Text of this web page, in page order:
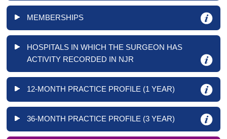
MEMBERSHIPS
HOSPITALS IN WHICH THE SURGEON HAS
ACTIVITY RECORDED IN NJR
12-MONTH PRACTICE PROFILE (1 YEAR)
36-MONTH PRACTICE PROFILE (3 YEAR)